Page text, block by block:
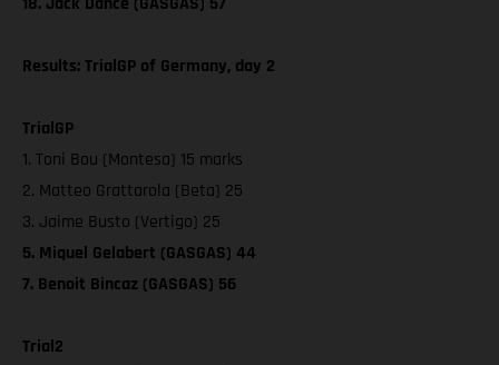
Results: TrialGP of Germany, day 2
TrialGP
1. Toni Bou (Montesa) 15 marks
2. Matteo Grattarola (Beta) 25
3. Jaime Busto (Vertigo) 25
5. Miquel Gelabert (GASGAS) 44
7. Benoit Bincaz (GASGAS) 56
Trial2